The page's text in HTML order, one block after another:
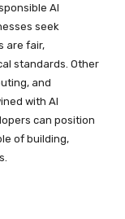
AI
seek
are fair,
standards. Other
and
with AI
can position
of building,